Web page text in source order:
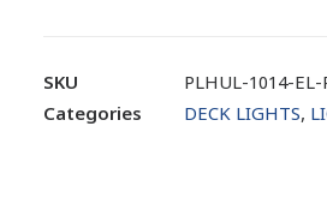
SKU
PLHUL-1014-
Categories
DECK LIGHTS,